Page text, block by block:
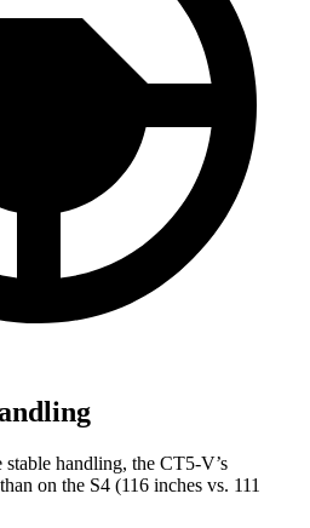
handling, the CT5-V’s
on the S4 (116 inches vs. 111